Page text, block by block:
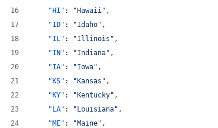
"HI" : " Hawaii" ,
"ID" : "Idaho" ,
"IL" : "Illinois " ,
"IN" : "Indiana" ,
"IA" : "Iowa" ,
"KS" : " Kansas " ,
"KY" : " Kentucky" ,
"LA" : " Louisiana" ,
"ME" : "Maine" ,